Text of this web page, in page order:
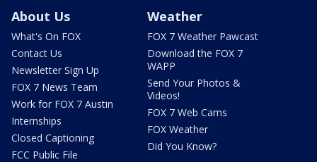
About Us
What's On FOX
Contact Us
Newsletter Sign Up
FOX 7 News Team
Work for FOX 7 Austin
Internships
Closed Captioning
FCC Public File
Weather
FOX 7 Weather Pawcast
Download the FOX 7
WAPP
Send Your Photos &
Videos!
FOX 7 Web Cams
FOX Weather
Did You Know?